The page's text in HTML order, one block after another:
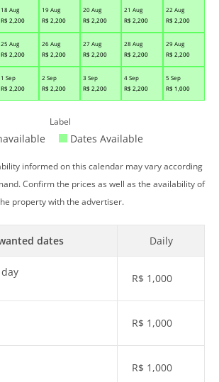
18 Aug
R$ 2,200
19 Aug
R$ 2,200
20 Aug
R$ 2,200
21 Aug
R$ 2,200
22 Aug
R$ 2,200
25 Aug
R$ 2,200
26 Aug
R$ 2,200
27 Aug
R$ 2,200
28 Aug
R$ 2,200
29 Aug
R$ 2,200
1 Sep
R$ 2,200
2 Sep
R$ 2,200
3 Sep
R$ 2,200
4 Sep
R$ 2,200
5 Sep
R$ 1,000
Label
Dates Available
informed on this calendar may vary according
Confirm the prices as well as the availability of
property with the advertiser.
dates Daily
R$ 1,000
R$ 1,000
R$ 1,000